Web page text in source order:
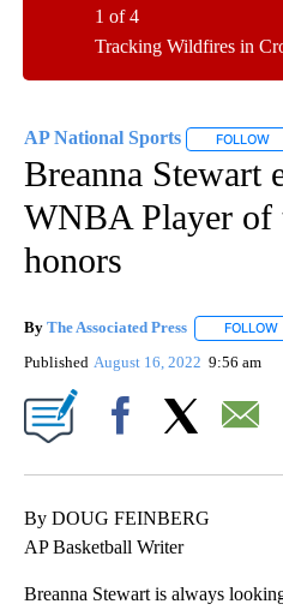
Tracking Wildfires in
1 of 4
AP National Sports FOLLOW
Breanna Stewart
WNBA Player of
honors
By The Associated Press FOLLOW
Published August 16, 2022 9:56 am
By DOUG FEINBERG
AP Basketball Writer
Breanna Stewart is always